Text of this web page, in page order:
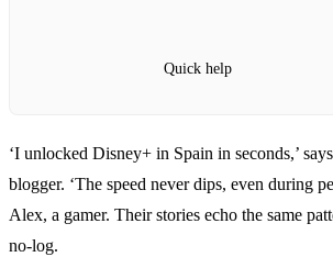
Quick help
‘I unlocked Disney+ in Spain in seconds,’
blogger. ‘The speed never dips, even during
Alex, a gamer. Their stories echo the same
no‑log.